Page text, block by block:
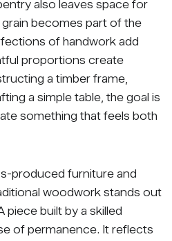
also leaves space for
grain becomes part of the
of handwork add
proportions create
a timber frame,
a simple table, the goal is
something that feels both
produced furniture and
woodwork stands out
piece built by a skilled
of permanence. It reflects